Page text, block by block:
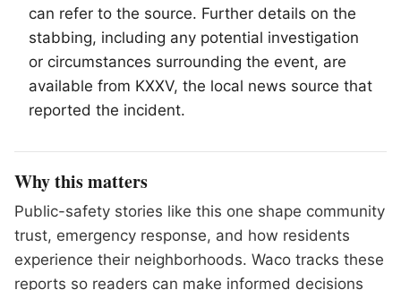
can refer to the source. Further details on the
stabbing, including any potential investigation
or circumstances surrounding the event, are
available from KXXV, the local news source that
reported the incident.
Why this matters
Public-safety stories like this one shape community
trust, emergency response, and how residents
experience their neighborhoods. Waco tracks these
reports so readers can make informed decisions